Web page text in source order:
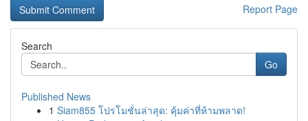
Report Page
Search
Go
Published News
1 Siam855 โปรโมชั่นล่าสุด: คุ้มค่าที่ห้ามพลาด!